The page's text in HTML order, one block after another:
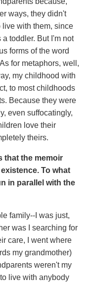
ways, they didn't
live with them, since
toddler. But I'm not
forms of the word
for metaphors, well,
my childhood with
to most childhoods
Because they were
even suffocatingly,
love their
theirs.
that the memoir
To what
in parallel with the
family--I was just,
was I searching for
care, I went where
my grandmother)
weren't my
live with anybody